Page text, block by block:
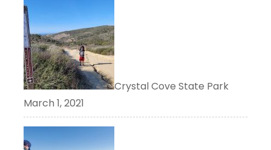
Crystal Cove State Park
March 1, 2021